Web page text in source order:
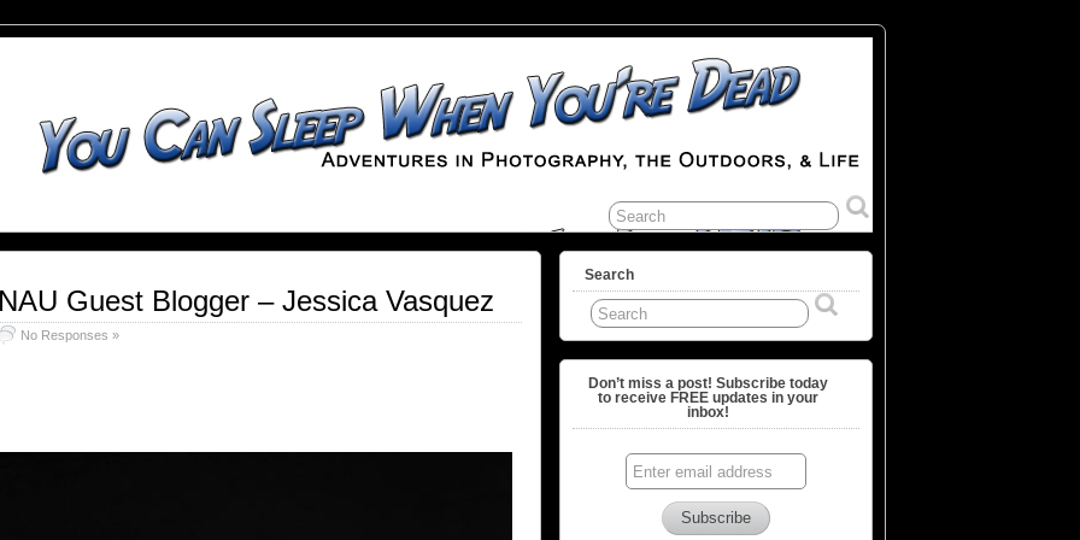
Guest Blogger – Jessica Vasquez
No Responses »
Search
Don’t miss a post! Subscribe today
to receive FREE updates in your
inbox!